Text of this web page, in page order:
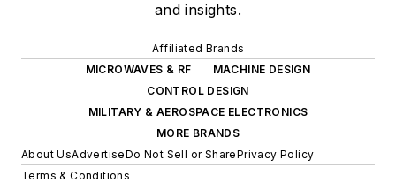
and insights.
Affiliated Brands
MICROWAVES & RF
MACHINE DESIGN
CONTROL DESIGN
MILITARY & AEROSPACE ELECTRONICS
MORE BRANDS
About UsAdvertiseDo Not Sell or SharePrivacy Policy
Terms & Conditions